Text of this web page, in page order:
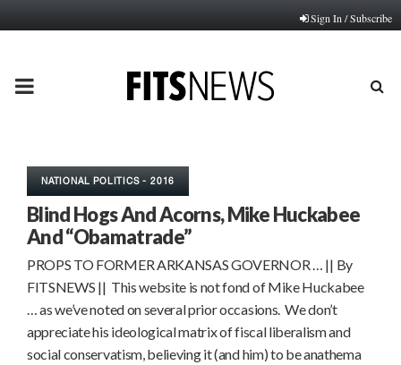
Sign In / Subscribe
PRIMARY
NATIONAL POLITICS - 2016
Blind Hogs And Acorns, Mike Huckabee
And “Obamatrade”
PROPS TO FORMER ARKANSAS GOVERNOR … || By
FITSNEWS || This website is not fond of Mike Huckabee
… as we’ve noted on several prior occasions. We don’t
appreciate his ideological matrix of fiscal liberalism and
social conservatism, believing it (and him) to be anathema